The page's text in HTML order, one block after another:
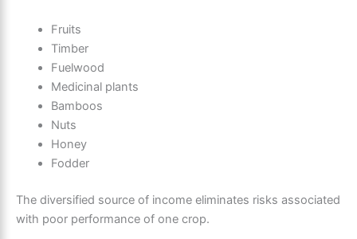
Fruits
Timber
Fuelwood
Medicinal plants
Bamboos
Nuts
Honey
Fodder
The diversified source of income eliminates risks associated
with poor performance of one crop.